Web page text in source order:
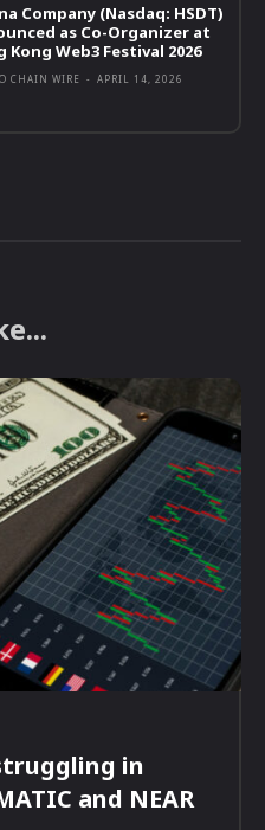
Company (Nasdaq: HSDT)
as Co-Organizer at
Kong Web3 Festival 2026
CHAIN WIRE - APRIL 14, 2026
in
and NEAR